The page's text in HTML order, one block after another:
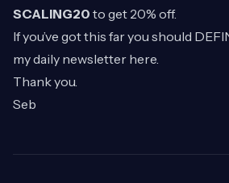
SCALING20 to get 20% off.
If you’ve got this far you should
my daily newsletter here
Thank you.
Seb